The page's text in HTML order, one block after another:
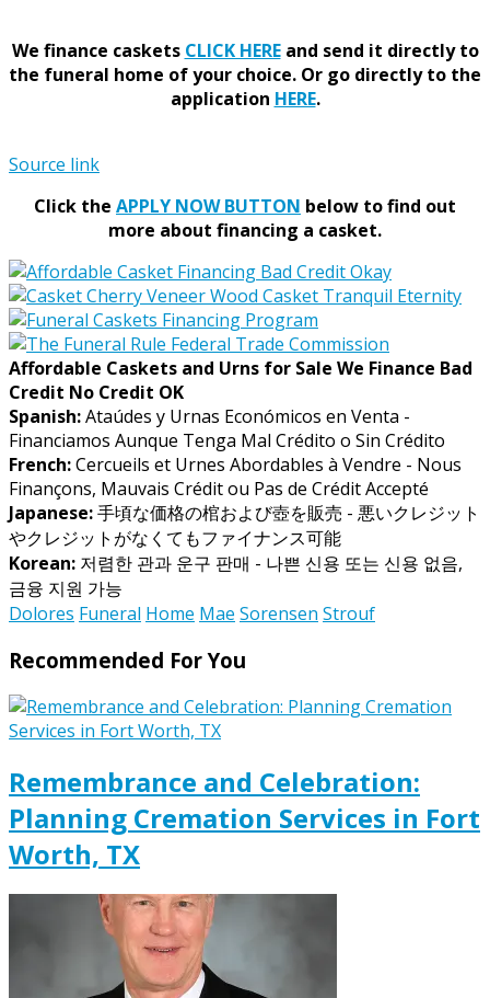
We finance caskets CLICK HEREand send it directly to
the funeral home of your choice. Or go directly to the
application HERE.
Source link
Click the APPLY NOW BUTTON below to find out
more about financing a casket.
Affordable Caskets and Urns for Sale We Finance Bad
Credit No Credit OK
Spanish:Ataúdes y Urnas Económicos en Venta -
Financiamos Aunque Tenga Mal Crédito o Sin Crédito
French:Cercueils et Urnes Abordables à Vendre - Nous
Finançons, Mauvais Crédit ou Pas de Crédit Accepté
Japanese:手頃な価格の棺および壺を販売 - 悪いクレジット
やクレジットがなくてもファイナンス可能
Korean: 저렴한 관과 운구 판매 - 나쁜 신용 또는 신용 없음,
금융 지원 가능
Dolores Funeral Home Mae Sorensen Strouf
Recommended For You
Remembrance and Celebration:
Planning Cremation Services in Fort
Worth, TX